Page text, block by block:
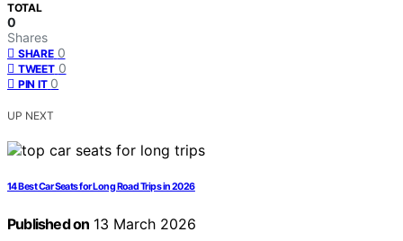
TOTAL
0
Shares
SHARE 0
TWEET 0
PIN IT 0
UP NEXT
14 Best Car Seats for Long Road Trips in 2026
Published on 13 March 2026